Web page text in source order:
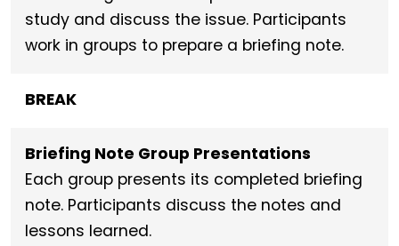
study and discuss the issue. Participants
work in groups to prepare a briefing note.
BREAK
Briefing Note Group Presentations
Each group presents its completed briefing
note. Participants discuss the notes and
lessons learned.